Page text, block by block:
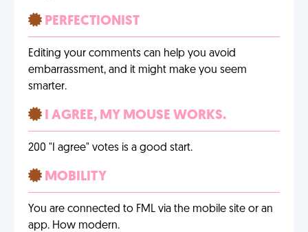
PERFECTIONIST
Editing your comments can help you avoid
embarrassment, and it might make you seem
smarter.
I AGREE, MY MOUSE WORKS.
200 "I agree" votes is a good start.
MOBILITY
You are connected to FML via the mobile site or an
app. How modern.